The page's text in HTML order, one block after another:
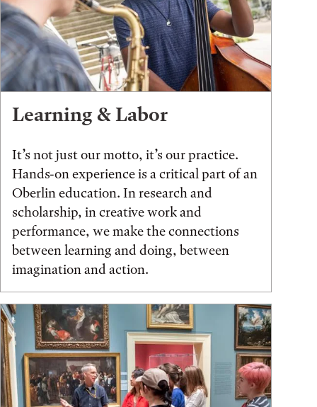
Learning & Labor
It’s not just our motto, it’s our practice.
Hands-on experience is a critical part of an
Oberlin education. In research and
scholarship, in creative work and
performance, we make the connections
between learning and doing, between
imagination and action.